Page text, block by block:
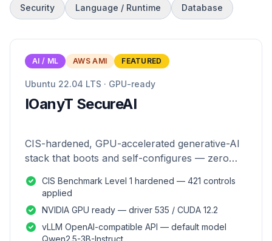
Security Language / Runtime Database
AI / ML AWS AMI FEATURED
Ubuntu 22.04 LTS · GPU-ready
IOanyT SecureAI
CIS-hardened, GPU-accelerated generative-AI
stack that boots and self-configures — zero
CIS Benchmark Level 1 hardened — 421 controls
applied
NVIDIA GPU ready — driver 535 / CUDA 12.2
vLLM OpenAI-compatible API — default model
Qwen2.5-3B-Instruct